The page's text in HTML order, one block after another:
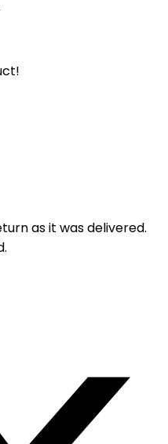
as it was delivered.